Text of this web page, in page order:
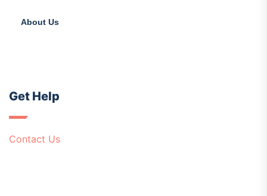
About Us
Get Help
Contact Us